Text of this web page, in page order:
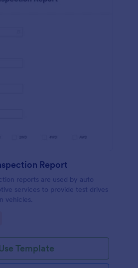
Report
reports are used by auto
services to provide test drives
vehicles.
Template